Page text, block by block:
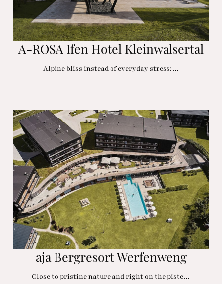
A-ROSA Ifen Hotel Kleinwalsertal
Alpine bliss instead of everyday stress:…
aja Bergresort Werfenweng
Close to pristine nature and right on the piste…